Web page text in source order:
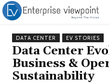
DATA CENTER EV STORIES
Data Center
Business &
Sustainability